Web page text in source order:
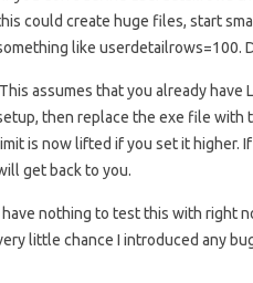
could create huge files, start
like userdetailrows=100.
This assumes that you already
then replace the exe file with
is now lifted if you set it higher.
get back to you.
have nothing to test this with right
little chance I introduced any